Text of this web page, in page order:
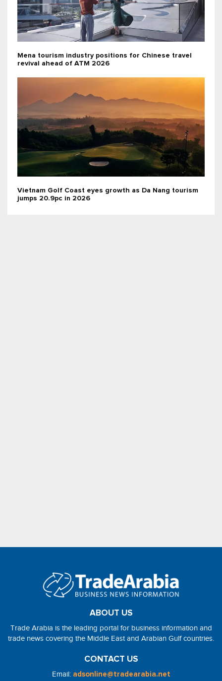
Mena tourism industry positions for Chinese travel
revival ahead of ATM 2026
Vietnam Golf Coast eyes growth as Da Nang tourism
jumps 20.9pc in 2026
ABOUT US
Trade Arabia is the leading portal for business information and
trade news covering the Middle East and Arabian Gulf countries.
CONTACT US
Email: adsonline@tradearabia.net